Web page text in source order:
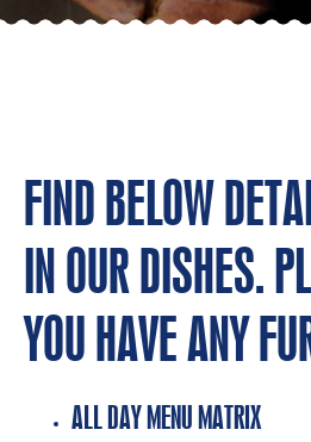
FIND BELOW
IN OUR DISHES.
YOU HAVE ANY
ALL DAY MENU MATRIX